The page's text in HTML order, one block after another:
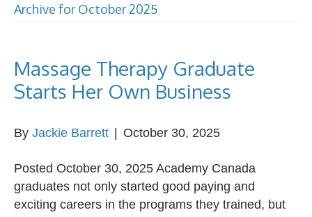
Archive for October 2025
Massage Therapy Graduate
Starts Her Own Business
By Jackie Barrett | October 30, 2025
Posted October 30, 2025 Academy Canada
graduates not only started good paying and
exciting careers in the programs they trained, but